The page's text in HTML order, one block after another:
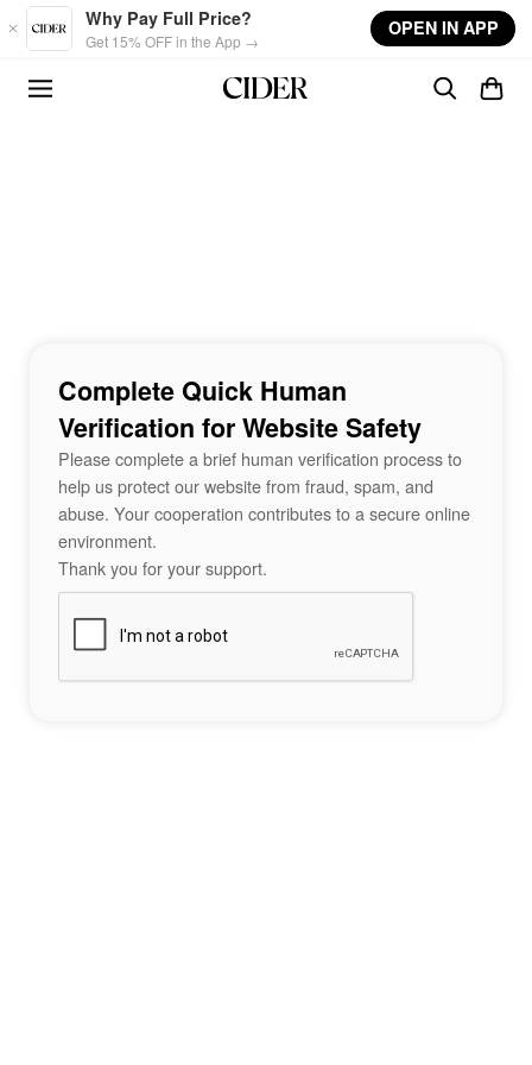
Skip to main content
Why Pay Full Price?
Get 15% OFF in the App →
OPEN IN APP
Complete Quick Human
Verification for Website Safety
Please complete a brief human verification process to
help us protect our website from fraud, spam, and
abuse. Your cooperation contributes to a secure online
environment.
Thank you for your support.